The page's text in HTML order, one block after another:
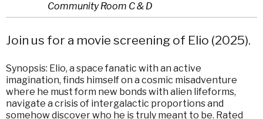
Community Room C & D
Join us for a movie screening of Elio (2025).
Synopsis: Elio, a space fanatic with an active
imagination, finds himself on a cosmic misadventure
where he must form new bonds with alien lifeforms,
navigate a crisis of intergalactic proportions and
somehow discover who he is truly meant to be. Rated